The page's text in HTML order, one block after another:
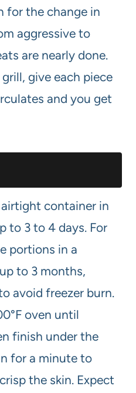
for the change in
aggressive to
are nearly done.
give each piece
and you get
container in
to 3 to 4 days. For
portions in a
to 3 months,
avoid freezer burn.
oven until
finish under the
for a minute to
the skin. Expect